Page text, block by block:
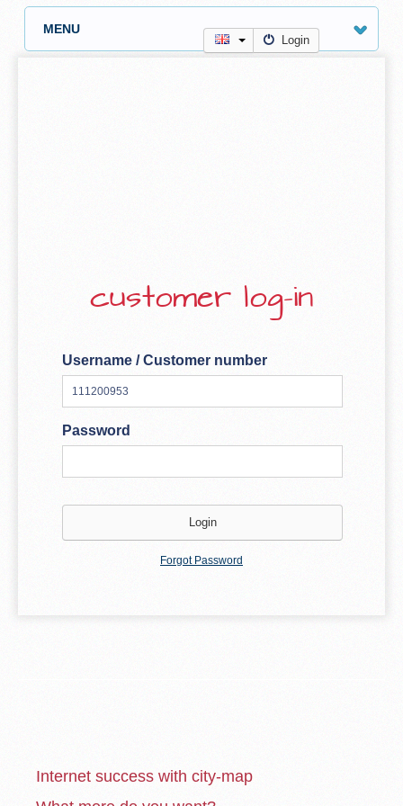
MENU
Login
customer log-in
Username / Customer number
Password
Forgot Password
Internet success with city-map